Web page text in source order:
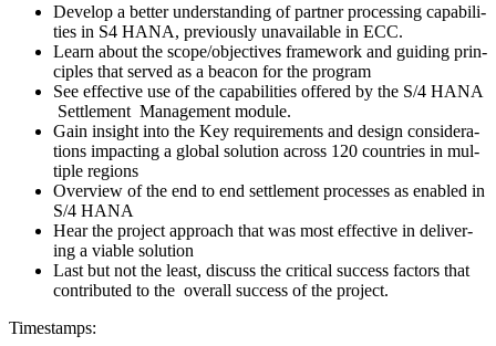
Devel­op a bet­ter under­stand­ing of part­ner pro­cess­ing capa­bil­i­
ties in S4 HANA, pre­vi­ous­ly unavail­able in ECC.
Learn about the scope/​objectives frame­work and guid­ing prin­
ci­ples that served as a bea­con for the program
See effec­tive use of the capa­bil­i­ties offered by the S/4 HANA
Set­tle­ment Man­age­ment module.
Gain insight into the Key require­ments and design con­sid­er­a­
tions impact­ing a glob­al solu­tion across 120 coun­tries in mul­
ti­ple regions
Overview of the end to end set­tle­ment process­es as enabled in
S/4 HANA
Hear the project approach that was most effec­tive in deliv­er­
ing a viable solution
Last but not the least, dis­cuss the crit­i­cal suc­cess fac­tors that
con­tributed to the over­all suc­cess of the project.
Time­stamps: